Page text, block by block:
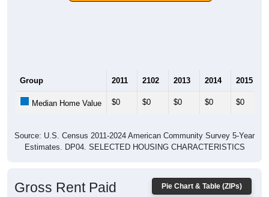
Group 2011 2102 2013 2014 2015
Median Home Value $0 $0 $0 $0 $0
Source: U.S. Census 2011-2024 American Community Survey 5-Year
Estimates. DP04. SELECTED HOUSING CHARACTERISTICS
Pie Chart & Table (ZIPs)
Gross Rent Paid